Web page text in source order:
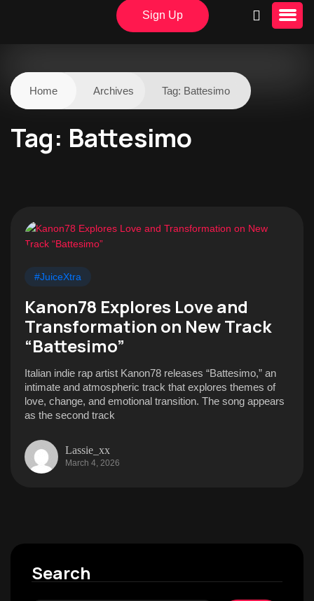
Sign Up
Home Archives Tag: Battesimo
Tag: Battesimo
#JuiceXtra
Kanon78 Explores Love and
Transformation on New Track
“Battesimo”
Italian indie rap artist Kanon78 releases “Battesimo,” an
intimate and atmospheric track that explores themes of
love, change, and emotional transition. The song appears
as the second track
Lassie_xx
March 4, 2026
Search